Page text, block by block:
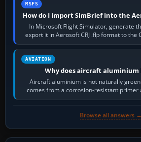
MSFS
How do I import SimBrief into the
In Microsoft Flight Simulator, generate
export it in Aerosoft CRJ .flp format to the
then load the…
AVIATION
Why does aircraft aluminium
Aircraft aluminium is not naturally
comes from a corrosion-resistant primer
historically zinc…
Browse all answers →